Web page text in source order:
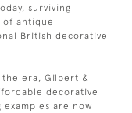
surviving
of antique
British decorative
era, Gilbert &
decorative
are now